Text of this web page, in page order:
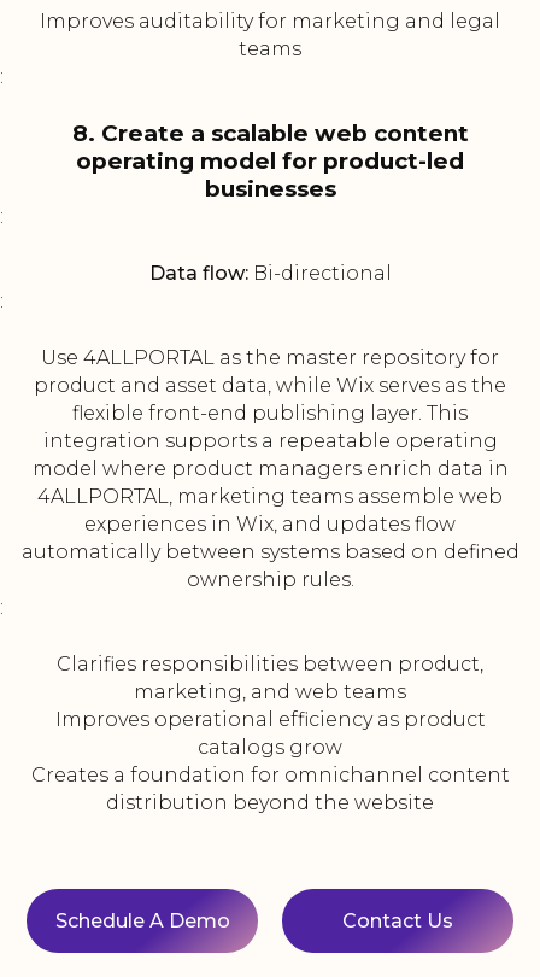
Improves auditability for marketing and legal
teams
:
8. Create a scalable web content
operating model for product-led
businesses
:
Data flow:Bi-directional
:
Use 4ALLPORTAL as the master repository for
product and asset data, while Wix serves as the
flexible front-end publishing layer. This
integration supports a repeatable operating
model where product managers enrich data in
4ALLPORTAL, marketing teams assemble web
experiences in Wix, and updates flow
automatically between systems based on defined
ownership rules.
:
Clarifies responsibilities between product,
marketing, and web teams
Improves operational efficiency as product
catalogs grow
Creates a foundation for omnichannel content
distribution beyond the website
Schedule A Demo Contact Us